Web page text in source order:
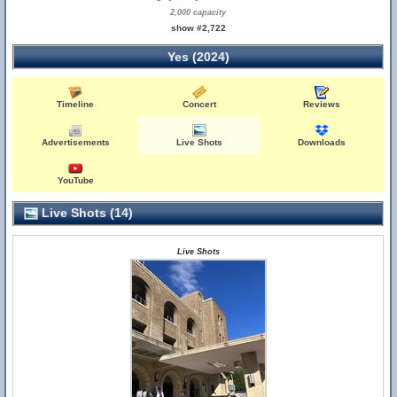
2,000 capacity
show #2,722
Yes (2024)
Timeline Concert Reviews
Advertisements Live Shots Downloads
YouTube
Live Shots (14)
Live Shots